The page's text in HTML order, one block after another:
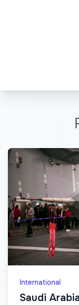
International
Saudi